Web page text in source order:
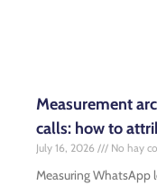
Measurement
calls: how to
July 16, 2026 No hay
Measuring WhatsApp